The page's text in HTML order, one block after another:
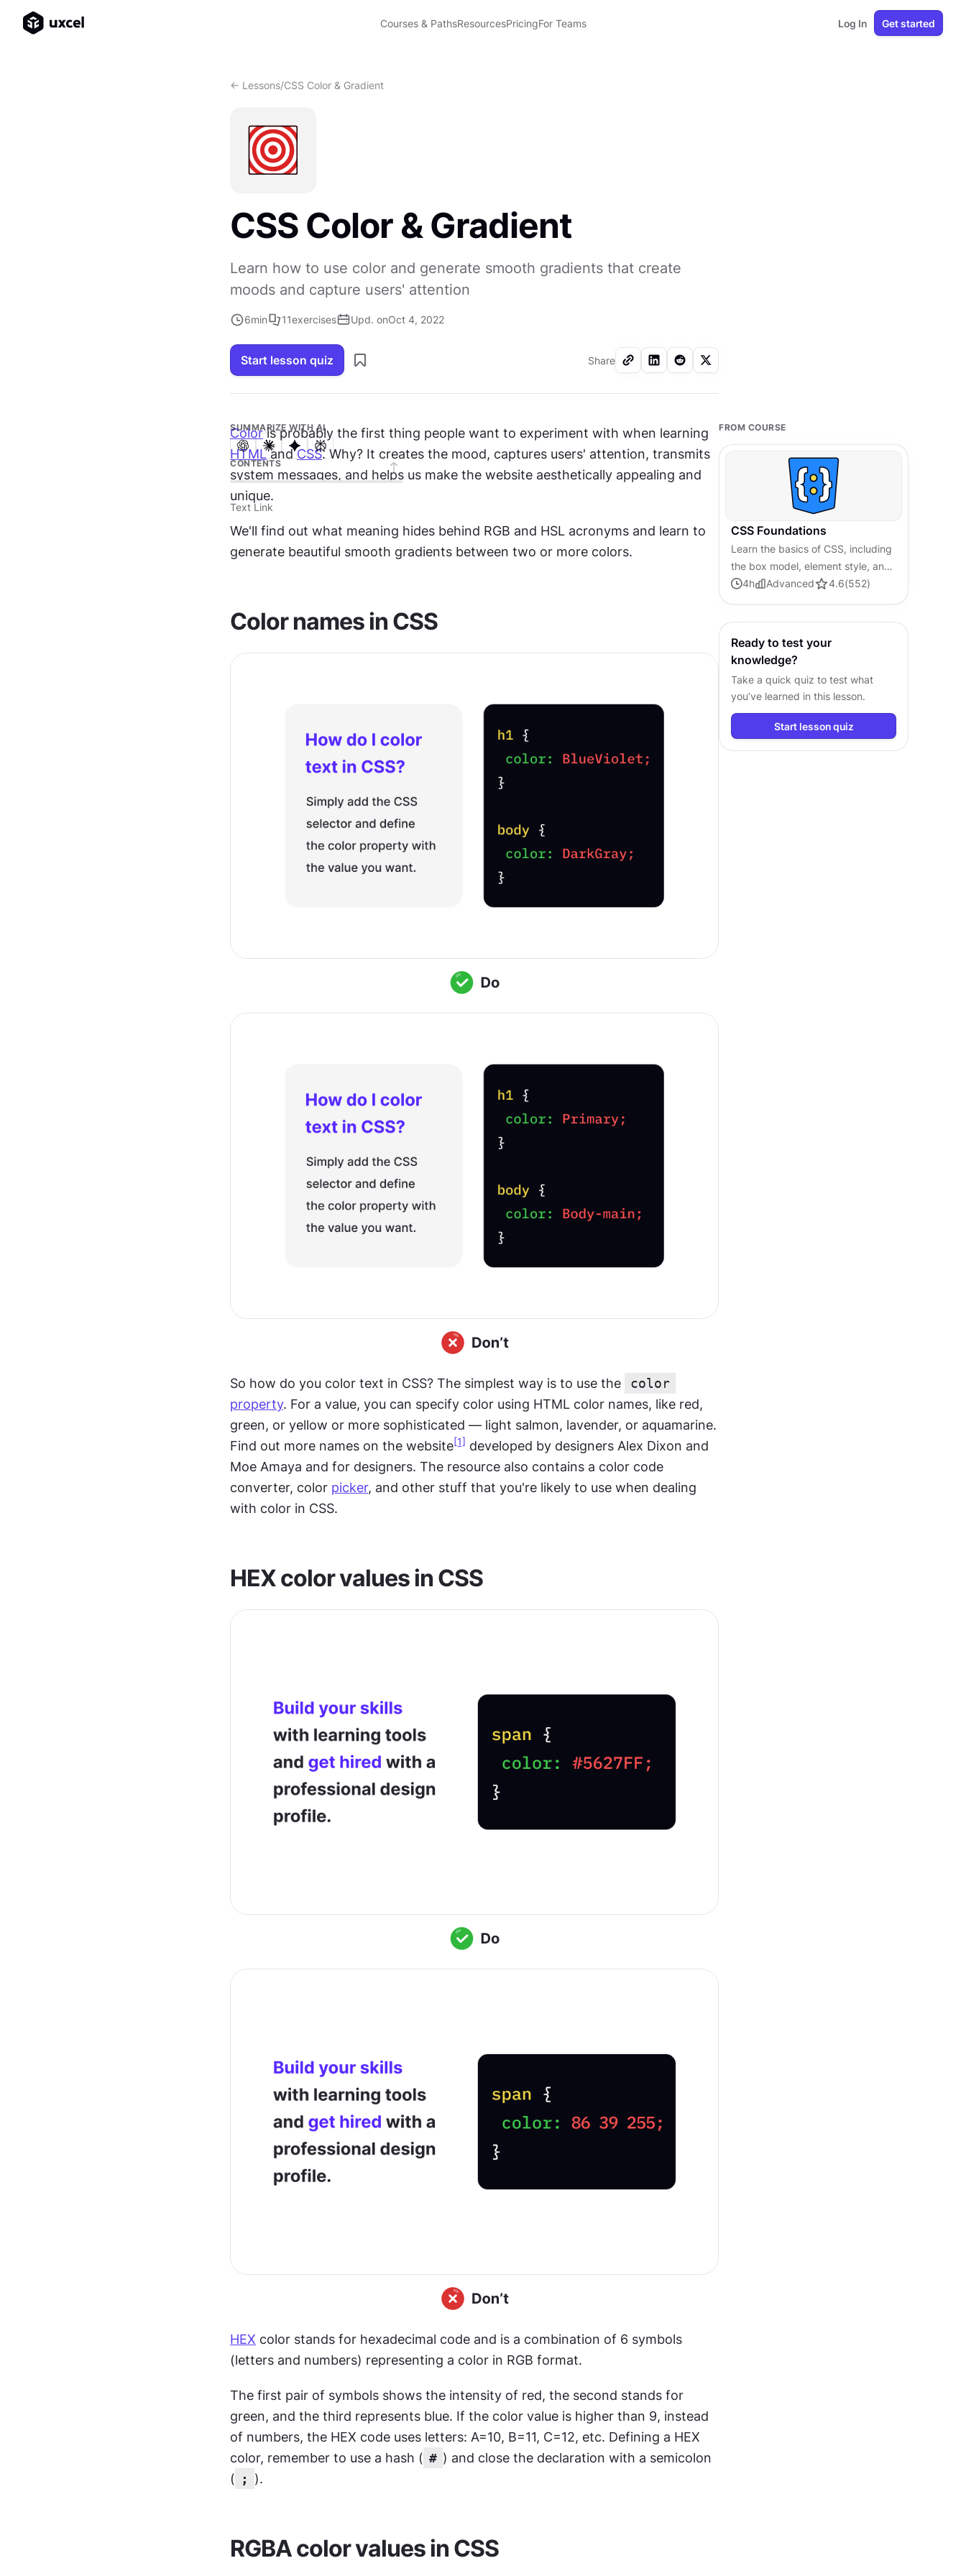
Courses & PathsResourcesPricingFor Teams Log In Get started
<- Lessons/CSS Color & Gradient
CSS Color & Gradient
Learn how to use color and generate smooth gradients that create
moods and capture users' attention
6min 11exercises Upd. onOct 4, 2022
Start lesson quiz Share
SUMMARIZE WITH AI
CONTENTS
Text Link
Color
HTML and CSS. Why? It creates the mood, captures users' attention, transmits
system messages, and helps us make the website aesthetically appealing and
unique.
We'll find out what meaning hides behind RGB and HSL acronyms and learn to
generate beautiful smooth gradients between two or more colors.
Color names in CSS
So how do you color text in CSS? The simplest way is to use the
color
property. For a value, you can specify color using HTML color names, like red,
green, or yellow or more sophisticated — light salmon, lavender, or aquamarine.
Find out more names on the website[1] developed by designers Alex Dixon and
Moe Amaya and for designers. The resource also contains a color code
converter, color picker, and other stuff that you're likely to use when dealing
with color in CSS.
HEX color values in CSS
HEX color stands for hexadecimal code and is a combination of 6 symbols
(letters and numbers) representing a color in RGB format.
The first pair of symbols shows the intensity of red, the second stands for
green, and the third represents blue. If the color value is higher than 9, instead
of numbers, the HEX code uses letters: A=10, B=11, C=12, etc. Defining a HEX
color, remember to use a hash ( # ) and close the declaration with a semicolon
(
; ).
RGBA color values in CSS
FROM COURSE
CSS Foundations
Learn the basics of CSS, including
the box model, element style, and
content positioning, to improve
4h Advanced 4.6(552)
Ready to test your
knowledge?
Take a quick quiz to test what
you’ve learned in this lesson.
Start lesson quiz